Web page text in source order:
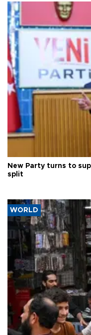
New Party turns to
split
WORLD